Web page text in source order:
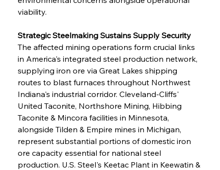
viability.
Strategic Steelmaking Sustains Supply Security
The affected mining operations form crucial links
in America's integrated steel production network,
supplying iron ore via Great Lakes shipping
routes to blast furnaces throughout Northwest
Indiana's industrial corridor. Cleveland-Cliffs'
United Taconite, Northshore Mining, Hibbing
Taconite & Mincora facilities in Minnesota,
alongside Tilden & Empire mines in Michigan,
represent substantial portions of domestic iron
ore capacity essential for national steel
production. U.S. Steel's Keetac Plant in Keewatin &